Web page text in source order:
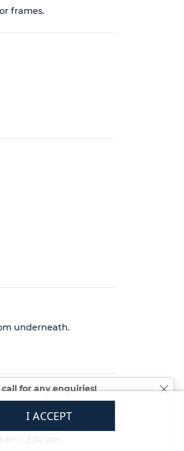
frames.
underneath.
call for any enquiries!
I ACCEPT